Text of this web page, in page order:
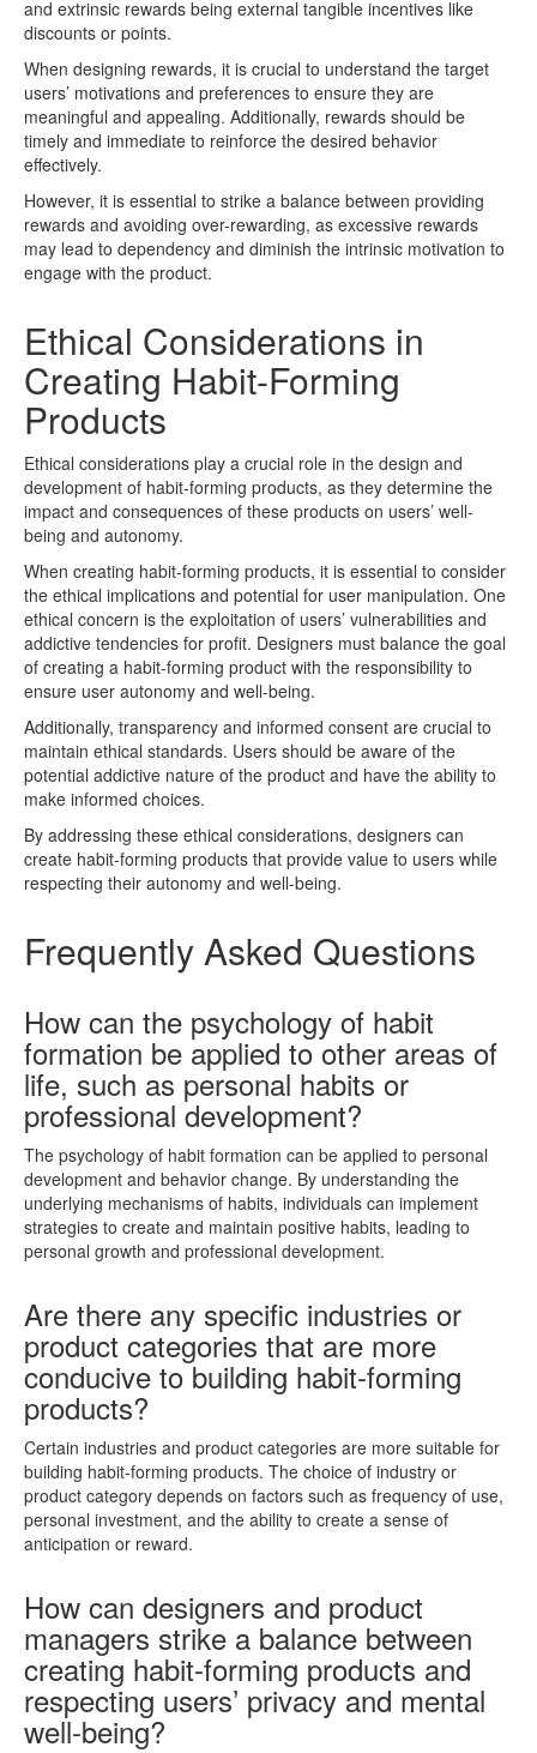
and extrinsic rewards being external tangible incentives like
discounts or points.
When designing rewards, it is crucial to understand the target
users’ motivations and preferences to ensure they are
meaningful and appealing. Additionally, rewards should be
timely and immediate to reinforce the desired behavior
effectively.
However, it is essential to strike a balance between providing
rewards and avoiding over-rewarding, as excessive rewards
may lead to dependency and diminish the intrinsic motivation to
engage with the product.
Ethical Considerations in
Creating Habit-Forming
Products
Ethical considerations play a crucial role in the design and
development of habit-forming products, as they determine the
impact and consequences of these products on users’ well-
being and autonomy.
When creating habit-forming products, it is essential to consider
the ethical implications and potential for user manipulation. One
ethical concern is the exploitation of users’ vulnerabilities and
addictive tendencies for profit. Designers must balance the goal
of creating a habit-forming product with the responsibility to
ensure user autonomy and well-being.
Additionally, transparency and informed consent are crucial to
maintain ethical standards. Users should be aware of the
potential addictive nature of the product and have the ability to
make informed choices.
By addressing these ethical considerations, designers can
create habit-forming products that provide value to users while
respecting their autonomy and well-being.
Frequently Asked Questions
How can the psychology of habit
formation be applied to other areas of
life, such as personal habits or
professional development?
The psychology of habit formation can be applied to personal
development and behavior change. By understanding the
underlying mechanisms of habits, individuals can implement
strategies to create and maintain positive habits, leading to
personal growth and professional development.
Are there any specific industries or
product categories that are more
conducive to building habit-forming
products?
Certain industries and product categories are more suitable for
building habit-forming products. The choice of industry or
product category depends on factors such as frequency of use,
personal investment, and the ability to create a sense of
anticipation or reward.
How can designers and product
managers strike a balance between
creating habit-forming products and
respecting users’ privacy and mental
well-being?